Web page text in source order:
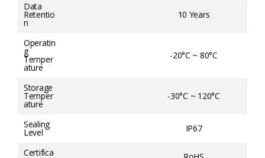
Data
Retentio
n
10 Years
Operatin
g
Temper
ature
-20°C ~ 80°C
Storage
Temper
ature
-30°C ~ 120°C
Sealing
Level IP67
Certifica